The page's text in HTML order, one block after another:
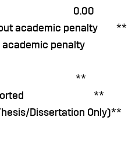
0.00
academic penalty **
penalty
**
Reported **
Dissertation Only)**